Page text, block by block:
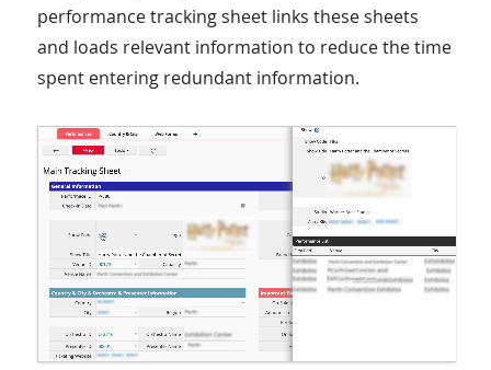
performance tracking sheet links these sheets
and loads relevant information to reduce the time
spent entering redundant information.